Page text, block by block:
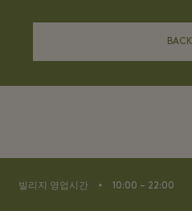
BACK
빌리지 영업시간 ⬩ 10:00 – 22:00